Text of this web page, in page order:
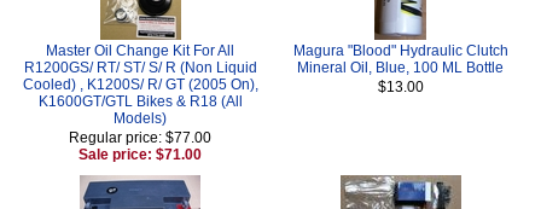
Master Oil Change Kit For All
R1200GS/ RT/ ST/ S/ R (Non Liquid
Cooled) , K1200S/ R/ GT (2005 On),
K1600GT/GTL Bikes & R18 (All
Models)
Regular price: $77.00
Sale price: $71.00
Magura "Blood" Hydraulic Clutch
Mineral Oil, Blue, 100 ML Bottle
$13.00